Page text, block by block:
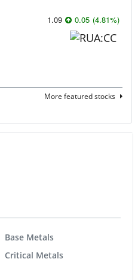
1.09 0.05 (4.81%)
More featured stocks
Base Metals
Critical Metals